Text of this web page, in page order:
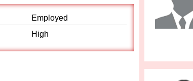
Employed
High